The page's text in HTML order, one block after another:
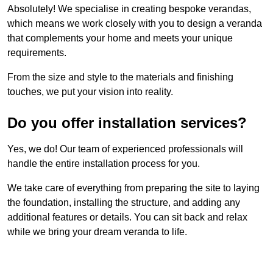
Absolutely! We specialise in creating bespoke verandas,
which means we work closely with you to design a veranda
that complements your home and meets your unique
requirements.
From the size and style to the materials and finishing
touches, we put your vision into reality.
Do you offer installation services?
Yes, we do! Our team of experienced professionals will
handle the entire installation process for you.
We take care of everything from preparing the site to laying
the foundation, installing the structure, and adding any
additional features or details. You can sit back and relax
while we bring your dream veranda to life.